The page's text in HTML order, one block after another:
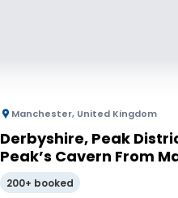
Manchester, United Kingdom
Derbyshire, Peak
Peak’s Cavern From
Small-group Tour
200+ booked